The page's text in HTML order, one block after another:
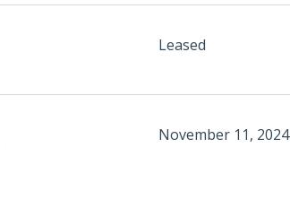
Leased
November 11, 2024